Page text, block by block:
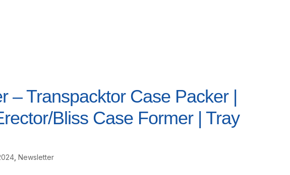
– Transpacktor Case Packer |
Bliss Case Former | Tray
,Newsletter